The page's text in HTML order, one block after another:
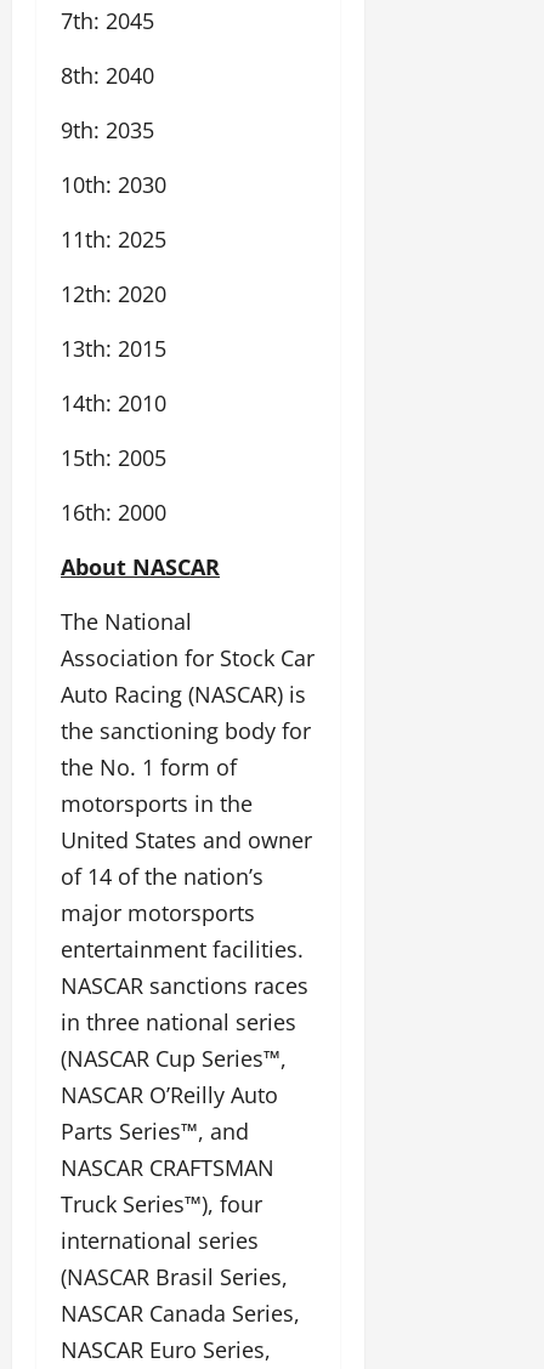
7th: 2045
8th: 2040
9th: 2035
10th: 2030
11th: 2025
12th: 2020
13th: 2015
14th: 2010
15th: 2005
16th: 2000
About NASCAR
The National
Association for Stock Car
Auto Racing (NASCAR) is
the sanctioning body for
the No. 1 form of
motorsports in the
United States and owner
of 14 of the nation’s
major motorsports
entertainment facilities.
NASCAR sanctions races
in three national series
(NASCAR Cup Series™,
NASCAR O’Reilly Auto
Parts Series™, and
NASCAR CRAFTSMAN
Truck Series™), four
international series
(NASCAR Brasil Series,
NASCAR Canada Series,
NASCAR Euro Series,